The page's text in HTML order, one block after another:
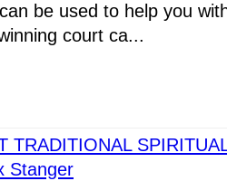
be used to help you
court ca...
TRADITIONAL
Stanger